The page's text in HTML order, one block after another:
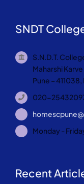
SNDT
S.N.D.T.
Maharshi
Pune –
020-
Monday -
Recent